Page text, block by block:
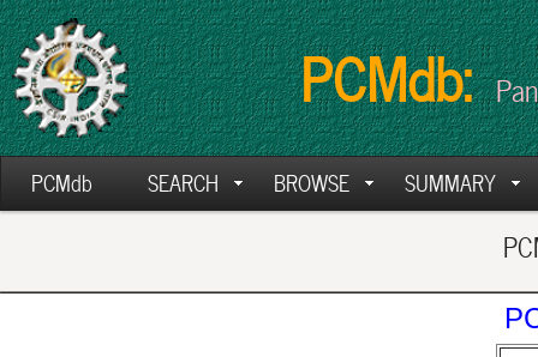
PCMdb:
PCMdb SEARCH BROWSE SUMMARY